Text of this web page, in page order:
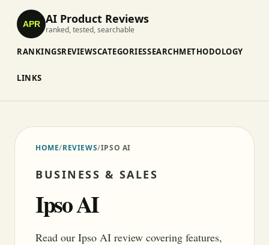
APR AI Product Reviews
ranked, tested, searchable
RANKINGSREVIEWSCATEGORIESSEARCHMETHODOLOGY
LINKS
HOME/REVIEWS/IPSO AI
BUSINESS & SALES
Ipso AI
Read our Ipso AI review covering features,